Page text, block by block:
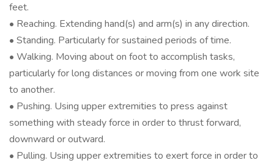
feet.
• Reaching. Extending hand(s) and arm(s) in any direction.
• Standing. Particularly for sustained periods of time.
• Walking. Moving about on foot to accomplish tasks,
particularly for long distances or moving from one work site
to another.
• Pushing. Using upper extremities to press against
something with steady force in order to thrust forward,
downward or outward.
• Pulling. Using upper extremities to exert force in order to